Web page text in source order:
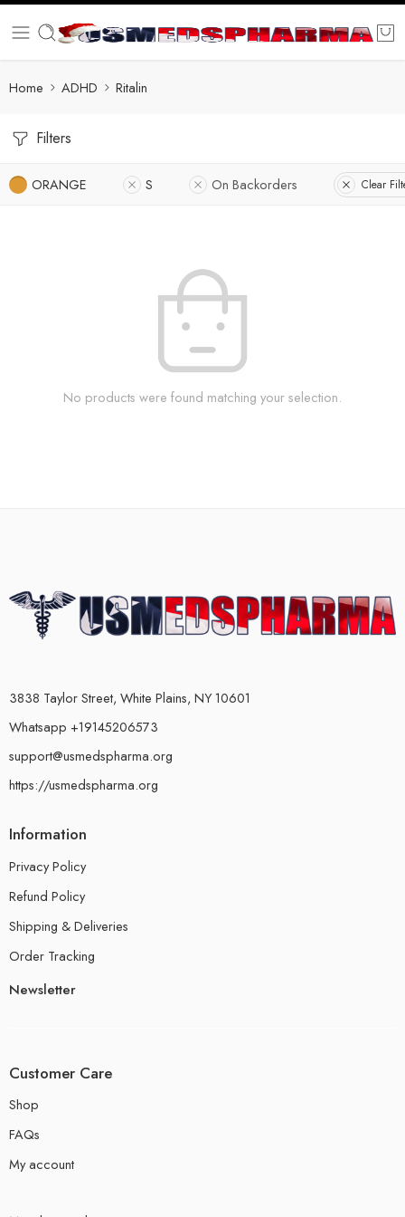
Home ADHD Ritalin
Filters
ORANGE S On Backorders Clear
No products were found matching your selection.
3838 Taylor Street, White Plains, NY 10601
Whatsapp +19145206573
support@usmedspharma.org
https://usmedspharma.org
Information
Privacy Policy
Refund Policy
Shipping & Deliveries
Order Tracking
Newsletter
Customer Care
Shop
FAQs
My account